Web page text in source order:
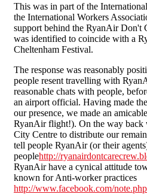
This was in part of the
the International Workers
support behind the RyanAir Don't
was identified to coincide with a
Cheltenham Festival.
The response was reasonably
people resent travelling with
reasonable chats with people,
an airport official. Having made
our presence, we made an
RyanAir flight!). On the way back
City Centre to distribute our
tell people RyanAir (or their
peoplehttp://
RyanAir have a cynical attitude
known for Anti-worker practices
http://www.facebook.com/